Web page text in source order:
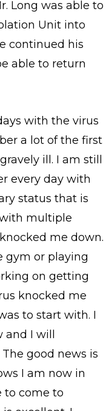
Long was able to
Unit into
continued his
able to return
with the virus
a lot of the first
ill. I am still
every day with
status that is
multiple
me down.
gym or playing
on getting
knocked me
to start with. I
I will
good news is
I am now in
to come to